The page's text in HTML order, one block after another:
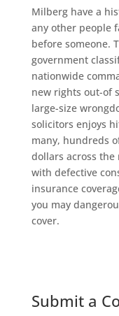
Milberg have a
any other people
before someone.
government
nationwide
new rights out-of
large-size
solicitors enjoys
many, hundreds
dollars across
with defective
insurance
you may
cover.
Submit a